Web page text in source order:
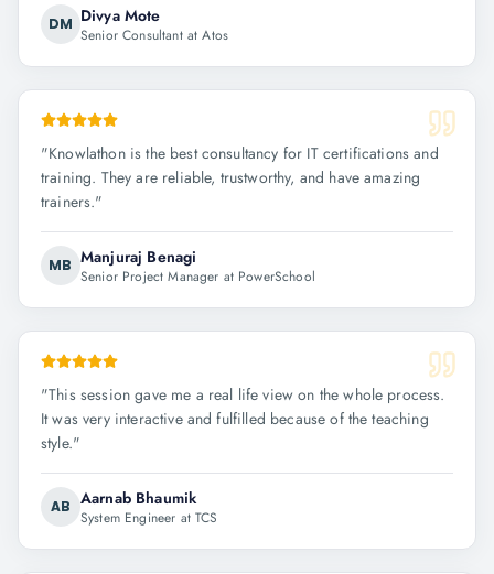
DM Divya Mote
Senior Consultant at Atos
"Knowlathon is the best consultancy for IT certifications and
training. They are reliable, trustworthy, and have amazing
trainers."
MB Manjuraj Benagi
Senior Project Manager at PowerSchool
"This session gave me a real life view on the whole process.
It was very interactive and fulfilled because of the teaching
style."
AB Aarnab Bhaumik
System Engineer at TCS